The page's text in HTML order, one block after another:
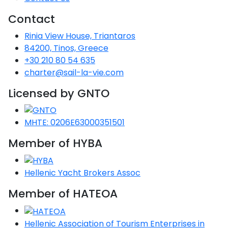
Athens
Lemnos
Ikaria
Kalamata
Messini
Pylos-Nestor
Rethymno
Mylopotamos
Chersonisos
Peloponnese
Seas
Aegean
Sporades
Unexplored
Unexplored
Central
Ionian
Unexplored
Zadar
Vrsar
Rab
Senj
Rosolina
Albenga
Pisa
Portoferraio
Palau
Pula
Arzachena
Napoli
Ponza
Procida
Salerno
Lipari
Messina
Noto
Palermo
Ragusa
Contact
Rinia View House, Triantaros
84200, Tinos, Greece
+30 210 80 54 635
charter@sail-la-vie.com
Licensed by GNTO
MHTE: 0206E63000351501
Member of HYBA
Hellenic Yacht Brokers Assoc
Member of HATEOA
Hellenic Association of Tourism Enterprises in